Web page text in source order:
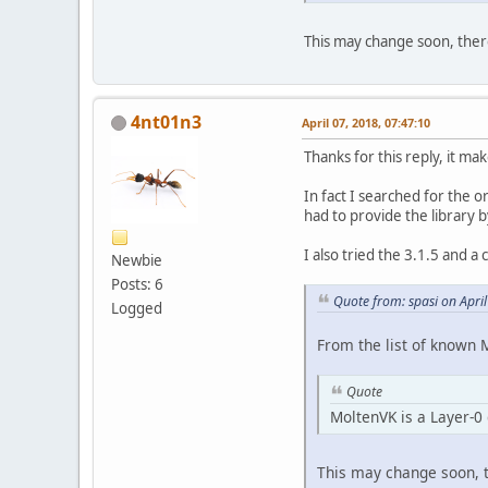
This may change soon,
4nt01n3
Newbie
Posts: 6
Logged
April 07, 2018, 07:47:10
Thanks for this reply, it
In fact I searched for the
had to provide the library
I also tried the 3.1.5 and a
Quote from: spasi on
From the list of known
Quote
MoltenVK is a Layer-
This may change